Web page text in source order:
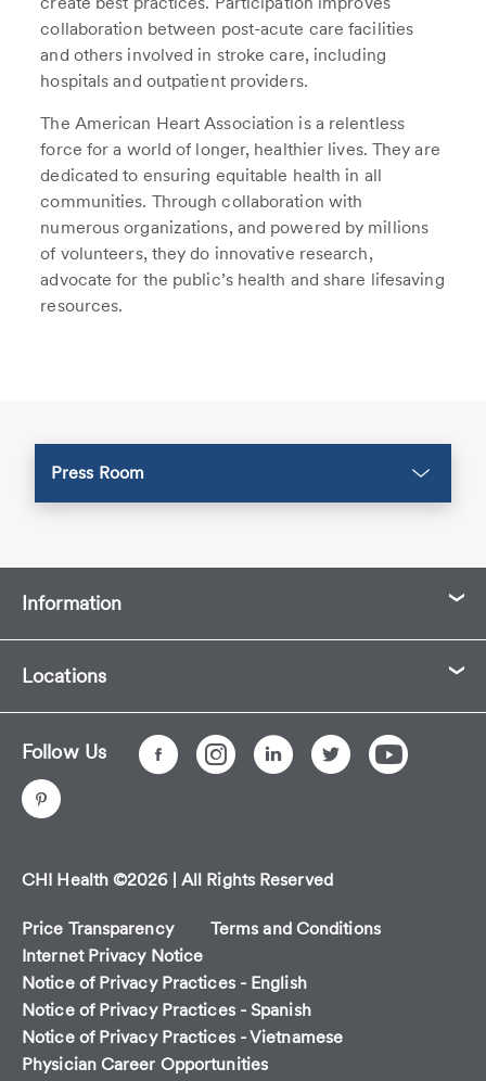
collaboration between post-acute care facilities
and others involved in stroke care, including
hospitals and outpatient providers.
The American Heart Association is a relentless
force for a world of longer, healthier lives. They are
dedicated to ensuring equitable health in all
communities. Through collaboration with
numerous organizations, and powered by millions
of volunteers, they do innovative research,
advocate for the public’s health and share lifesaving
resources.
Press Room
Information
Locations
Follow Us
CHI Health ©2026 | All Rights Reserved
Price Transparency
Terms and Conditions
Internet Privacy Notice
Notice of Privacy Practices - English
Notice of Privacy Practices - Spanish
Notice of Privacy Practices - Vietnamese
Physician Career Opportunities